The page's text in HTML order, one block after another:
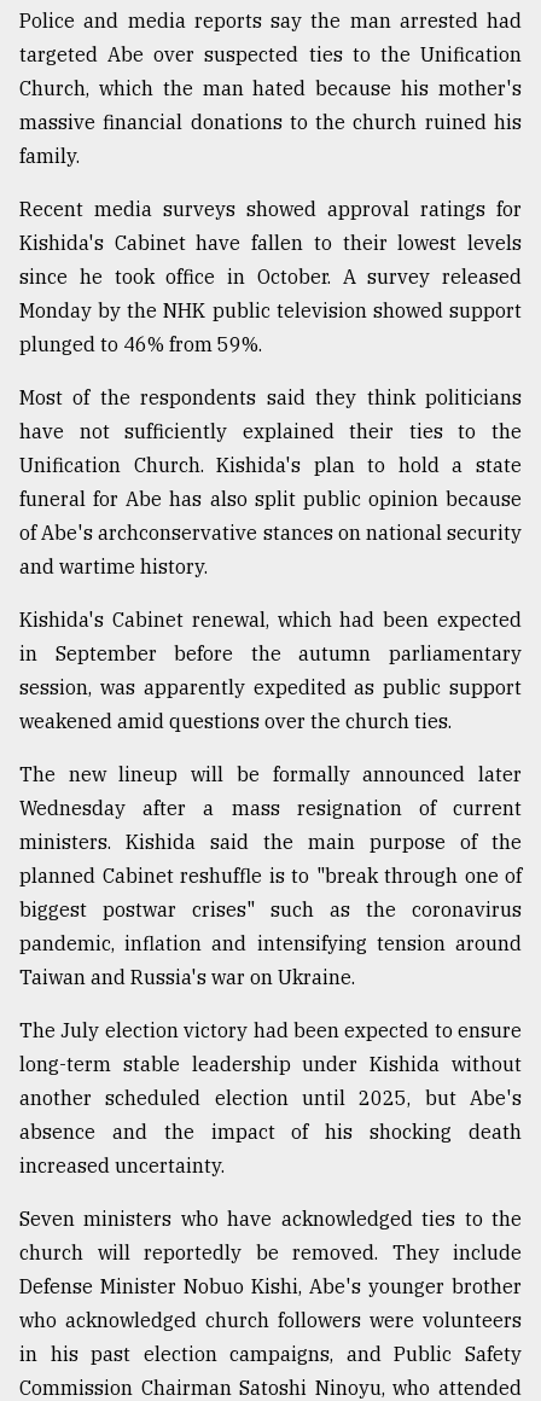
The
mother
of
all
models
July
27,
2018
From
to
Triumph
August
2018
Police and media reports say the man arrested had
targeted Abe over suspected ties to the Unification
Church, which the man hated because his mother's
massive financial donations to the church ruined his
family.
Recent media surveys showed approval ratings for
Kishida's Cabinet have fallen to their lowest levels
since he took office in October. A survey released
Monday by the NHK public television showed support
plunged to 46% from 59%.
Most of the respondents said they think politicians
have not sufficiently explained their ties to the
Unification Church. Kishida's plan to hold a state
funeral for Abe has also split public opinion because
of Abe's archconservative stances on national security
and wartime history.
Kishida's Cabinet renewal, which had been expected
in September before the autumn parliamentary
session, was apparently expedited as public support
weakened amid questions over the church ties.
The new lineup will be formally announced later
Wednesday after a mass resignation of current
ministers. Kishida said the main purpose of the
planned Cabinet reshuffle is to "break through one of
biggest postwar crises" such as the coronavirus
pandemic, inflation and intensifying tension around
Taiwan and Russia's war on Ukraine.
The July election victory had been expected to ensure
long-term stable leadership under Kishida without
another scheduled election until 2025, but Abe's
absence and the impact of his shocking death
increased uncertainty.
Seven ministers who have acknowledged ties to the
church will reportedly be removed. They include
Defense Minister Nobuo Kishi, Abe's younger brother
who acknowledged church followers were volunteers
in his past election campaigns, and Public Safety
Commission Chairman Satoshi Ninoyu, who attended